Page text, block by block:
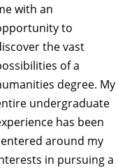
with an
to
the vast
of a
degree. My
undergraduate
has been
around my
in pursuing a